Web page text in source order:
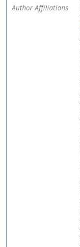
Author Affiliations